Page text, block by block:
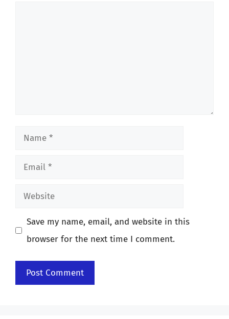
Name
Email
Website
Save my name, email, and website in this
browser for the next time I comment.